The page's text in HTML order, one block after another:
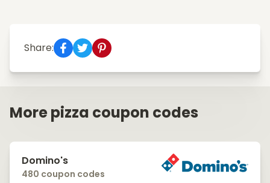
Share:
More pizza coupon codes
Domino's
480 coupon codes